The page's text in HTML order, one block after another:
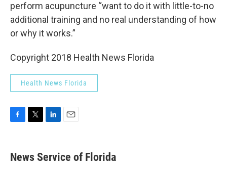
perform acupuncture “want to do it with little-to-no
additional training and no real understanding of how
or why it works.”
Copyright 2018 Health News Florida
Health News Florida
e
b
t
t
k
e
i
l
News Service of Florida